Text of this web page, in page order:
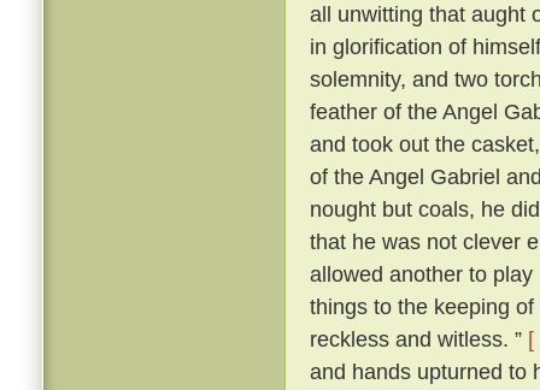
all unwitting that aught
in glorification of
solemnity, and two
feather of the Angel
and took out the
of the Angel Gabriel
nought but coals, he
that he was not clever
allowed another to
things to the keeping
reckless and witless. ” [
and hands upturned to